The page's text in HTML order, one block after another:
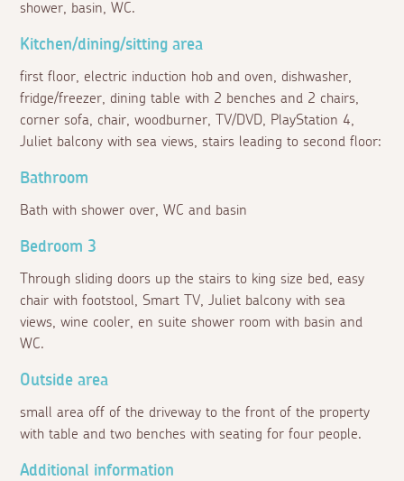
shower, basin, WC.
Kitchen/dining/sitting area
first floor, electric induction hob and oven, dishwasher,
fridge/freezer, dining table with 2 benches and 2 chairs,
corner sofa, chair, woodburner, TV/DVD, PlayStation 4,
Juliet balcony with sea views, stairs leading to second floor:
Bathroom
Bath with shower over, WC and basin
Bedroom 3
Through sliding doors up the stairs to king size bed, easy
chair with footstool, Smart TV, Juliet balcony with sea
views, wine cooler, en suite shower room with basin and
WC.
Outside area
small area off of the driveway to the front of the property
with table and two benches with seating for four people.
Additional information